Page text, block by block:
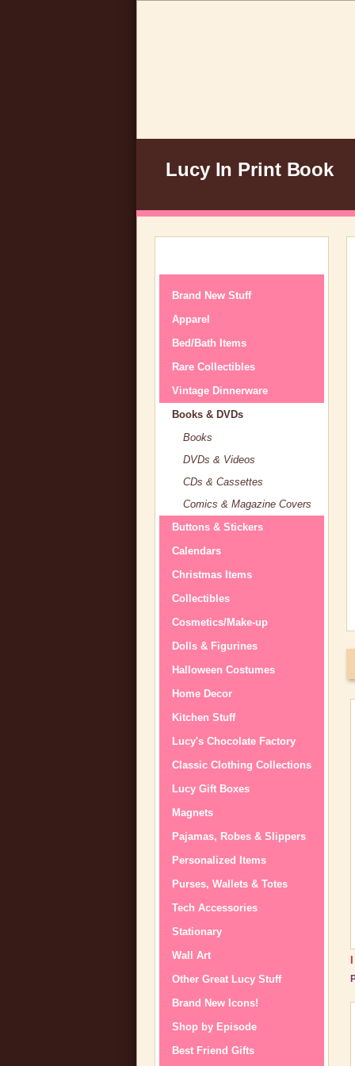
Brand New Stuff
Apparel
Bed/Bath Items
Rare Collectibles
Vintage Dinnerware
Books & DVDs
Books
DVDs & Videos
CDs & Cassettes
Comics & Magazine Covers
Buttons & Stickers
Calendars
Christmas Items
Collectibles
Cosmetics/Make-up
Dolls & Figurines
Halloween Costumes
Home Decor
Kitchen Stuff
Lucy's Chocolate Factory
Classic Clothing Collections
Lucy Gift Boxes
Magnets
Pajamas, Robes & Slippers
Personalized Items
Purses, Wallets & Totes
Tech Accessories
Stationary
Wall Art
Other Great Lucy Stuff
Brand New Icons!
Shop by Episode
Best Friend Gifts
Lucy In Print Book